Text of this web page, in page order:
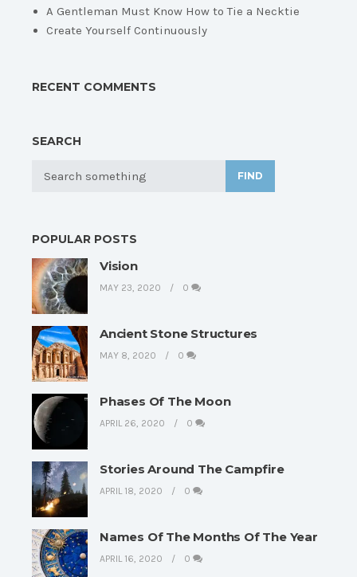
A Gentleman Must Know How to Tie a Necktie
Create Yourself Continuously
RECENT COMMENTS
SEARCH
FIND
POPULAR POSTS
Vision
MAY 23, 2020 0
Ancient Stone Structures
MAY 8, 2020 0
Phases Of The Moon
APRIL 26, 2020 0
Stories Around The Campfire
APRIL 18, 2020 0
Names Of The Months Of The Year
APRIL 16, 2020 0